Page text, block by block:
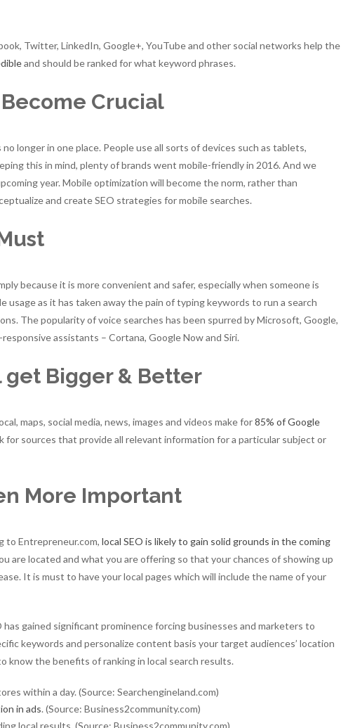
Twitter, LinkedIn, Google+, YouTube and other social networks help the
and should be ranked for what keyword phrases.
Crucial
longer in one place. People use all sorts of devices such as tablets,
this in mind, plenty of brands went mobile-friendly in 2016. And we
year. Mobile optimization will become the norm, rather than
and create SEO strategies for mobile searches.
because it is more convenient and safer, especially when someone is
usage as it has taken away the pain of typing keywords to run a search
The popularity of voice searches has been spurred by Microsoft, Google,
assistants – Cortana, Google Now and Siri.
Bigger & Better
maps, social media, news, images and videos make for85% of Google
sources that provide all relevant information for a particular subject or
More Important
to Entrepreneur.com, local SEO is likely to gain solid grounds in the coming
are located and what you are offering so that your chances of showing up
It is must to have your local pages which will include the name of your
gained significant prominence forcing businesses and marketers to
keywords and personalize content basis your target audiences’ location
know the benefits of ranking in local search results.
within a day. (Source: Searchengineland.com)
in ads. (Source: Business2community.com)
local results. (Source: Business2community.com)